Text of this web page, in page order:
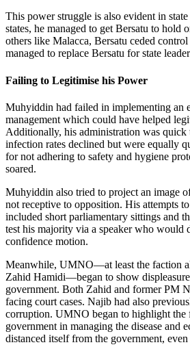
This power struggle is also evident in state
states, he managed to get Bersatu to hold
others like Malacca, Bersatu ceded
managed to replace Bersatu for state
Failing to Legitimise his Power
Muhyiddin had failed in implementing an
management which could have helped
Additionally, his administration was quick
infection rates declined but were equally
for not adhering to safety and hygiene
soared.
Muhyiddin also tried to project an image
not receptive to opposition. His attempts
included short parliamentary sittings and
test his majority via a speaker who would
confidence motion.
Meanwhile, UMNO—at least the faction
Zahid Hamidi—began to show
government. Both Zahid and former PM
facing court cases. Najib had also
corruption. UMNO began to highlight the
government in managing the disease and
distanced itself from the government,